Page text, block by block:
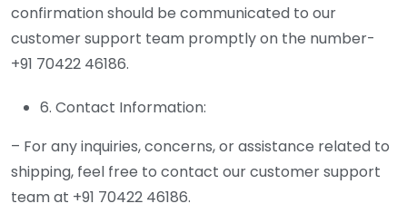
confirmation should be communicated to our
customer support team promptly on the number-
+91 70422 46186.
6. Contact Information:
– For any inquiries, concerns, or assistance related to
shipping, feel free to contact our customer support
team at +91 70422 46186.